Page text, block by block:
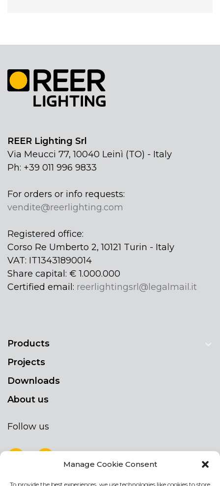
Manage Cookie Consent
To provide the best experiences, we use technologies like cookies to store
REER Lighting Srl
Via Meucci 77, 10040 Leinì (TO) - Italy
Ph: +39 011 996 9833
For orders or info requests:
vendite@reerlighting.com
Registered office:
Corso Re Umberto 2, 10121 Turin - Italy
VAT: IT13431890014
Share capital: € 1.000.000
Certified email: reerlightingsrl@legalmail.it
Products
Projects
Downloads
About us
Follow us